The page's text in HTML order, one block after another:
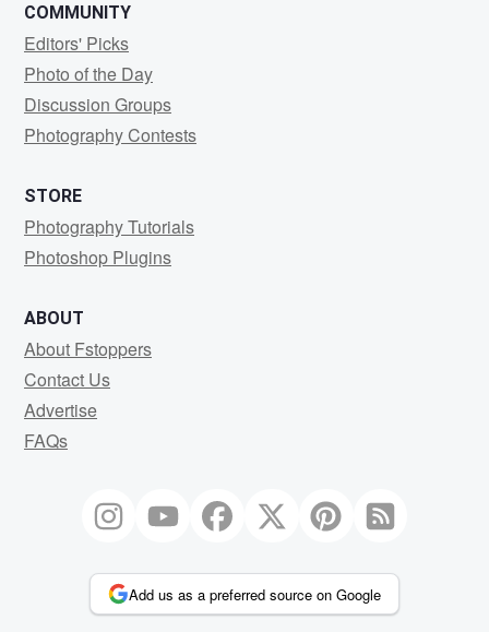
COMMUNITY
Editors' Picks
Photo of the Day
Discussion Groups
Photography Contests
STORE
Photography Tutorials
Photoshop Plugins
ABOUT
About Fstoppers
Contact Us
Advertise
FAQs
Add us as a preferred source on Google